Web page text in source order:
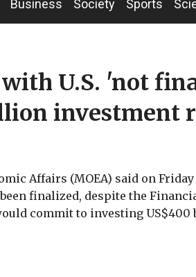
Business Society Sports
U.S. 'not
investment
Affairs (MOEA) said on
been finalized, despite the
commit to investing US$400